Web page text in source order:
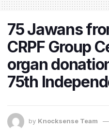
75 Jawans
CRPF Group
organ
75th
by Knocksense Team